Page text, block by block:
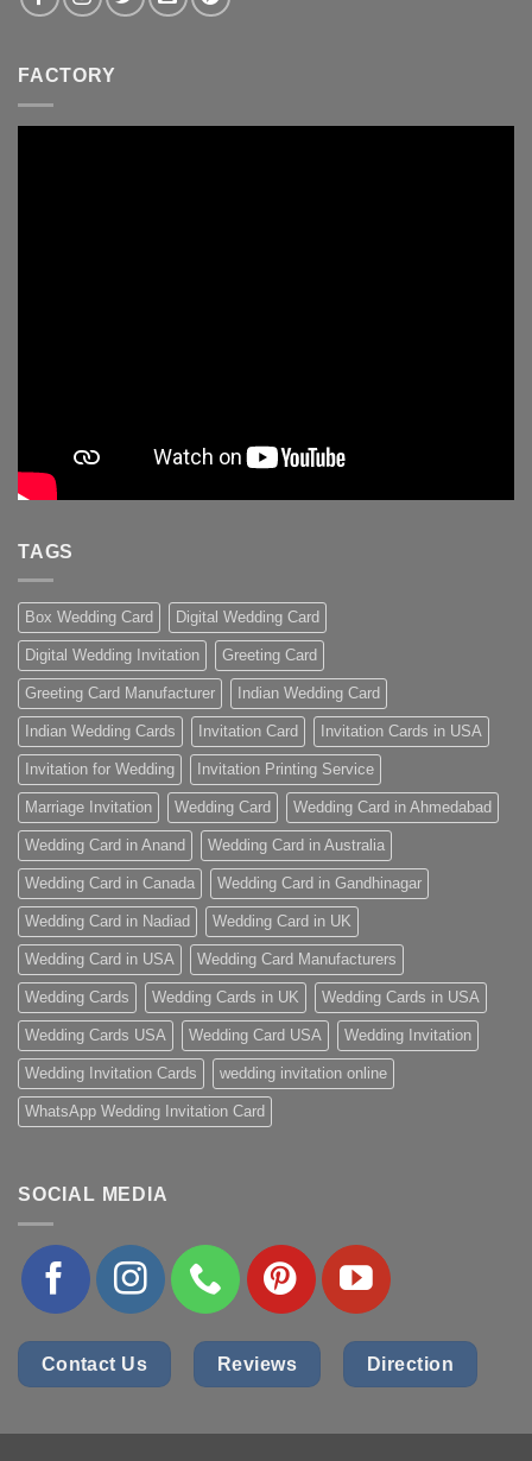
FACTORY
TAGS
Box Wedding Card Digital Wedding Card
Digital Wedding Invitation Greeting Card
Greeting Card Manufacturer Indian Wedding Card
Indian Wedding Cards Invitation Card Invitation Cards in USA
Invitation for Wedding Invitation Printing Service
Marriage Invitation Wedding Card Wedding Card in Ahmedabad
Wedding Card in Anand Wedding Card in Australia
Wedding Card in Canada Wedding Card in Gandhinagar
Wedding Card in Nadiad Wedding Card in UK
Wedding Card in USA Wedding Card Manufacturers
Wedding Cards Wedding Cards in UK Wedding Cards in USA
Wedding Cards USA Wedding Card USA Wedding Invitation
Wedding Invitation Cards wedding invitation online
WhatsApp Wedding Invitation Card
SOCIAL MEDIA
Contact Us Reviews Direction